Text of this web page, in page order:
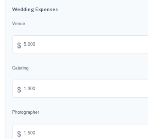
Wedding Expenses
Venue
$
Catering
$
Photographer
$